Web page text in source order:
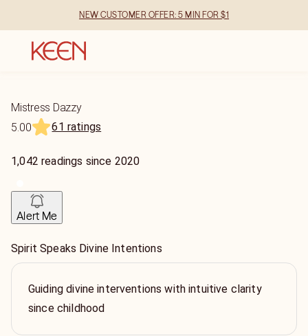
NEW CUSTOMER OFFER: 5 MIN FOR $1
Mistress Dazzy
5.00
61 ratings
1,042 readings since 2020
Alert Me
Spirit Speaks Divine Intentions
Guiding divine interventions with intuitive clarity
since childhood